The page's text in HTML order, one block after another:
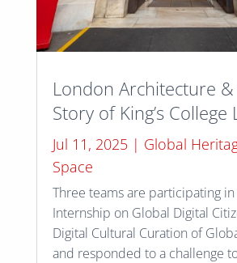
London Architecture
Story of King’s College
Jul 11, 2025| Global
Space
Three teams are participating in
Internship on Global Digital
Digital Cultural Curation of
and responded to a challenge